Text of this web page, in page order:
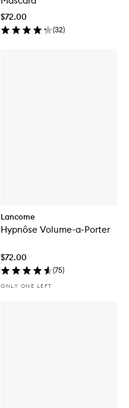
$72.00
(32)
Lancome
Hypnôse Volume-a-Porter
$72.00
(75)
ONLY ONE LEFT